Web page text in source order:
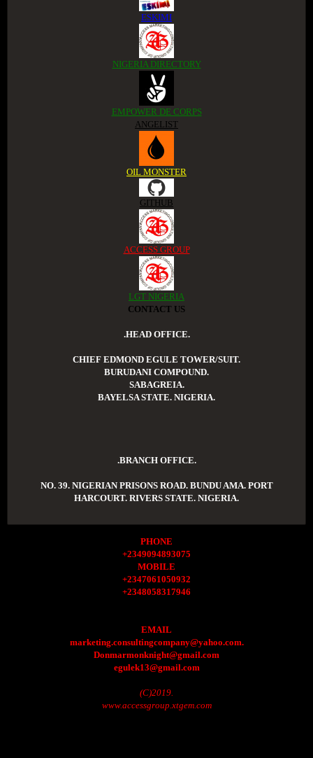
ESKIMI
NIGERIA DIRECTORY
EMPOWER DE CORPS
ANGELIST
OIL MONSTER
GITHUB
ACCESS GROUP
LGT NIGERIA
CONTACT US
.HEAD OFFICE.
CHIEF EDMOND EGULE TOWER/SUIT.
BURUDANI COMPOUND.
SABAGREIA.
BAYELSA STATE. NIGERIA.
.BRANCH OFFICE.
NO. 39. NIGERIAN PRISONS ROAD. BUNDU AMA. PORT
HARCOURT. RIVERS STATE. NIGERIA.
PHONE
+2349094893075
MOBILE
+2347061050932
+2348058317946
EMAIL
marketing.consultingcompany@yahoo.com.
Donmarmonknight@gmail.com
egulek13@gmail.com
(C)2019.
www.accessgroup.xtgem.com